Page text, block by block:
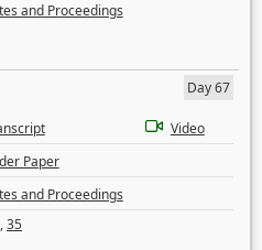
and Proceedings
Day 67
Video
Paper
and Proceedings
,35